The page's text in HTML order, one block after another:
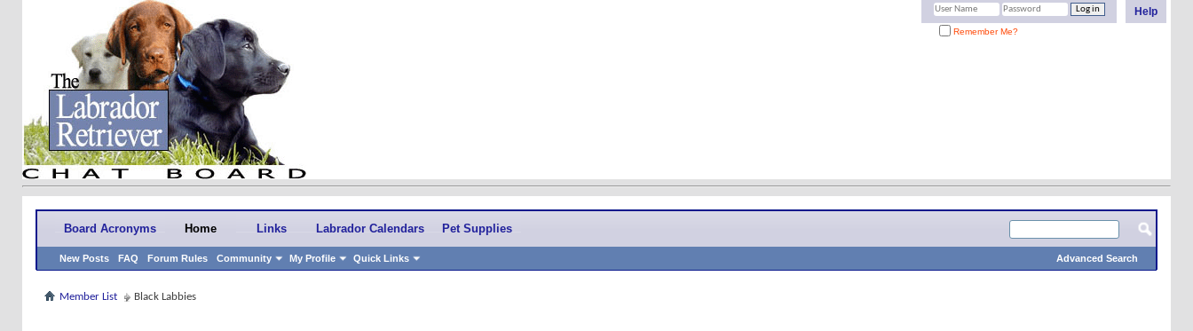
Help
Remember Me?
Board Acronyms Home
New Posts FAQ Forum Rules Community My Profile Quick Links
Links Labrador Calendars Pet Supplies
Advanced Search
Member List Black Labbies